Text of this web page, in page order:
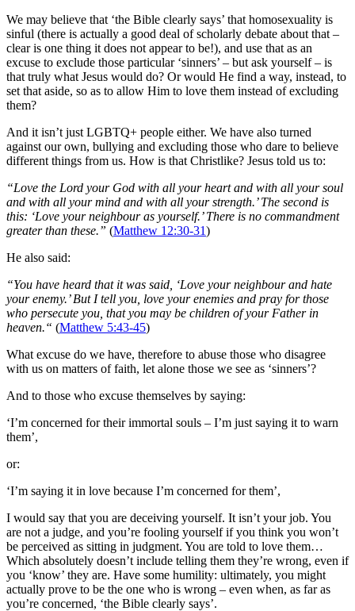
We may believe that ‘the Bible clearly says’ that homosexuality is
sinful (there is actually a good deal of scholarly debate about that –
clear is one thing it does not appear to be!), and use that as an
excuse to exclude those particular ‘sinners’ – but ask yourself – is
that truly what Jesus would do? Or would He find a way, instead, to
set that aside, so as to allow Him to love them instead of excluding
them?
And it isn’t just LGBTQ+ people either. We have also turned
against our own, bullying and excluding those who dare to believe
different things from us. How is that Christlike? Jesus told us to:
“Love the Lord your God with all your heart and with all your soul
and with all your mind and with all your strength.’ The second is
this: ‘Love your neighbour as yourself.’ There is no commandment
greater than these.” (Matthew 12:30-31)
He also said:
“You have heard that it was said, ‘Love your neighbour and hate
your enemy.’ But I tell you, love your enemies and pray for those
who persecute you, that you may be children of your Father in
heaven.“ (Matthew 5:43-45)
What excuse do we have, therefore to abuse those who disagree
with us on matters of faith, let alone those we see as ‘sinners’?
And to those who excuse themselves by saying:
‘I’m concerned for their immortal souls – I’m just saying it to warn
them’,
or:
‘I’m saying it in love because I’m concerned for them’,
I would say that you are deceiving yourself. It isn’t your job. You
are not a judge, and you’re fooling yourself if you think you won’t
be perceived as sitting in judgment. You are told to love them…
Which absolutely doesn’t include telling them they’re wrong, even if
you ‘know’ they are. Have some humility: ultimately, you might
actually prove to be the one who is wrong – even when, as far as
you’re concerned, ‘the Bible clearly says’.